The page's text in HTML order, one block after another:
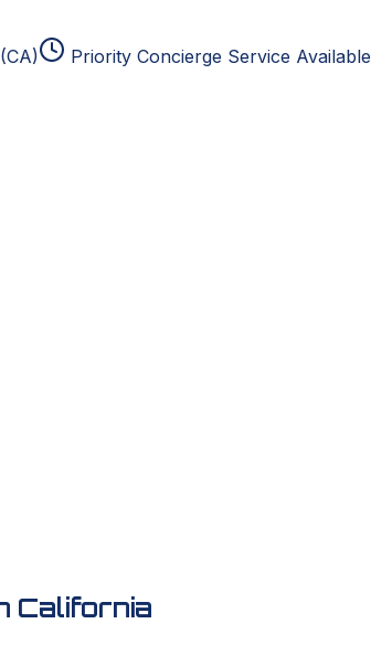
Priority Concierge Service Available
California